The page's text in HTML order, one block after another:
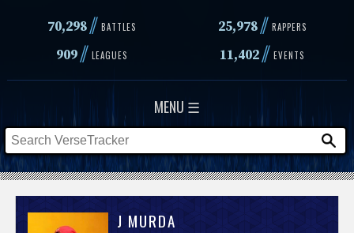
70,298// BATTLES 25,978 // RAPPERS
909// LEAGUES 11,402// EVENTS
MENU ☰
V
J MURDA